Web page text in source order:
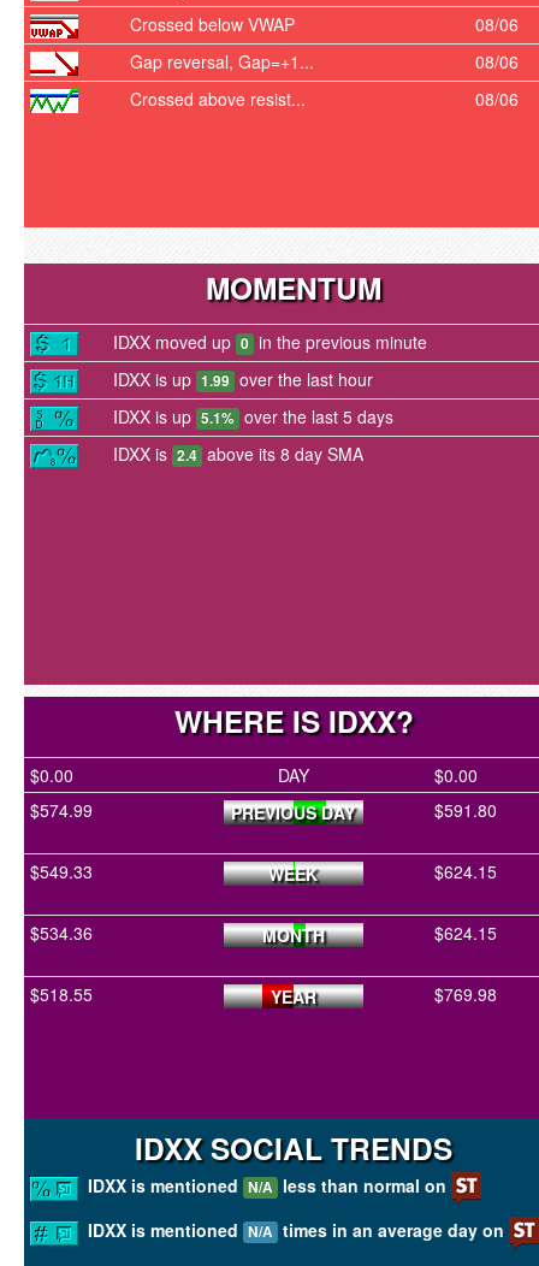
Crossed below VWAP
08/06
Gap reversal, Gap=+1...
08/06
Crossed above resist...
08/06
MOMENTUM
IDXX moved up 0 in the previous minute
IDXX is up 1.99 over the last hour
IDXX is up 5.1% over the last 5 days
IDXX is 2.4 above its 8 day SMA
WHERE IS IDXX?
$0.00 DAY
$0.00
$574.99
PREVIOUS DAY $591.80
$549.33 WEEK $624.15
$534.36 MONTH $624.15
$518.55 YEAR $769.98
IDXX SOCIAL TRENDS
IDXX is mentioned N/A less than normal on
IDXX is mentioned N/A times in an average day on